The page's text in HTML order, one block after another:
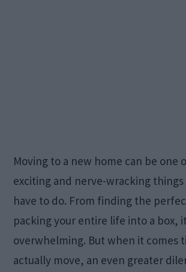
Moving to a new home can be one
exciting and nerve-wracking things
have to do. From finding the
packing your entire life into a box,
overwhelming. But when it comes
actually move, an even greater